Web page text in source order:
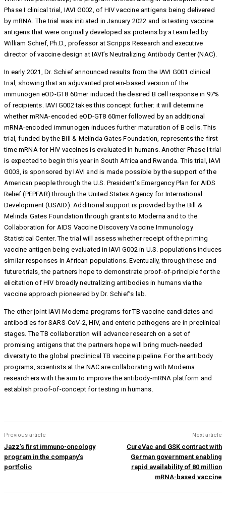
Phase I clinical trial, IAVI G002, of HIV vaccine antigens being delivered
by mRNA. The trial was initiated in January 2022 and is testing vaccine
antigens that were originally developed as proteins by a team led by
William Schief, Ph.D., professor at Scripps Research and executive
director of vaccine design at IAVI’s Neutralizing Antibody Center (NAC).
In early 2021, Dr. Schief announced results from the IAVI G001 clinical
trial, showing that an adjuvanted protein-based version of the
immunogen eOD-GT8 60mer induced the desired B cell response in 97%
of recipients. IAVI G002 takes this concept further: it will determine
whether mRNA-encoded eOD-GT8 60mer followed by an additional
mRNA-encoded immunogen induces further maturation of B cells. This
trial, funded by the Bill & Melinda Gates Foundation, represents the first
time mRNA for HIV vaccines is evaluated in humans. Another Phase I trial
is expected to begin this year in South Africa and Rwanda. This trial, IAVI
G003, is sponsored by IAVI and is made possible by the support of the
American people through the U.S. President’s Emergency Plan for AIDS
Relief (PEPFAR) through the United States Agency for International
Development (USAID). Additional support is provided by the Bill &
Melinda Gates Foundation through grants to Moderna and to the
Collaboration for AIDS Vaccine Discovery Vaccine Immunology
Statistical Center. The trial will assess whether receipt of the priming
vaccine antigen being evaluated in IAVI G002 in U.S. populations induces
similar responses in African populations. Eventually, through these and
future trials, the partners hope to demonstrate proof-of-principle for the
elicitation of HIV broadly neutralizing antibodies in humans via the
vaccine approach pioneered by Dr. Schief’s lab.
The other joint IAVI-Moderna programs for TB vaccine candidates and
antibodies for SARS-CoV-2, HIV, and enteric pathogens are in preclinical
stages. The TB collaboration will advance research on a set of
promising antigens that the partners hope will bring much-needed
diversity to the global preclinical TB vaccine pipeline. For the antibody
programs, scientists at the NAC are collaborating with Moderna
researchers with the aim to improve the antibody-mRNA platform and
establish proof-of-concept for testing in humans.
Previous article
Jazz’s first immuno-oncology
program in the company’s
portfolio
Next article
CureVac and GSK contract with
German government enabling
rapid availability of 80 million
mRNA-based vaccine